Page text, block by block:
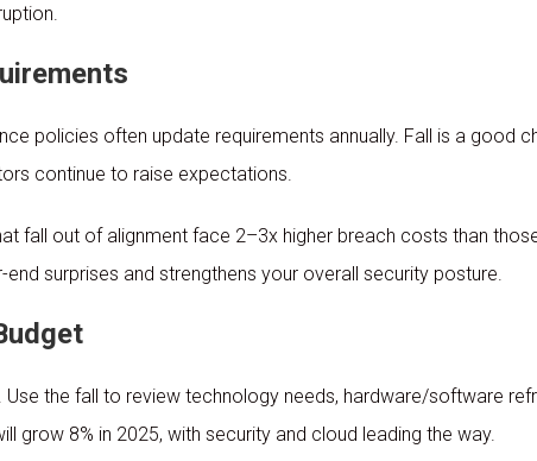
policies often update requirements annually. Fall is a good
continue to raise expectations.
fall out of alignment face 2–3x higher breach costs than
surprises and strengthens your overall security posture.
the fall to review technology needs, hardware/software
grow 8% in 2025, with security and cloud leading the way.